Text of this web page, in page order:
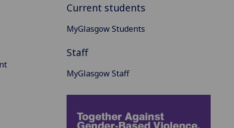
Current students
MyGlasgow Students
Staff
MyGlasgow Staff